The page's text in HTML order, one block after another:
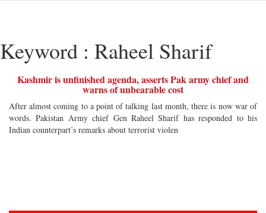
Keyword : Raheel Sharif
Kashmir is unfinished agenda, asserts Pak army chief and
warns of unbearable cost
After almost coming to a point of talking last month, there is now war of
words. Pakistan Army chief Gen Raheel Sharif has responded to his
Indian counterpart’s remarks about terrorist violen